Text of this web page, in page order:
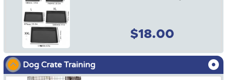
Dog Crate Covers
Dog Mats / Cool Mats
Soft Dog Crates
$18.00
Dog Crate Training